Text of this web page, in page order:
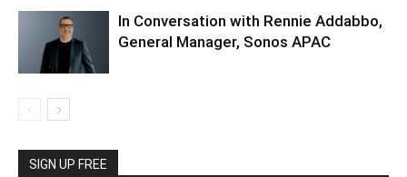
In Conversation with Rennie Addabbo,
General Manager, Sonos APAC
SIGN UP FREE